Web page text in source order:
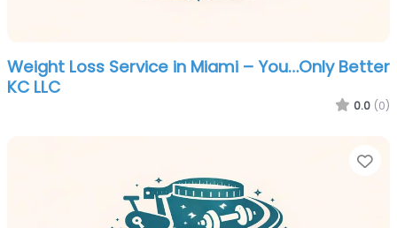
Weight Loss Service in Miami – You…Only Better
KC LLC
0.0 (0)